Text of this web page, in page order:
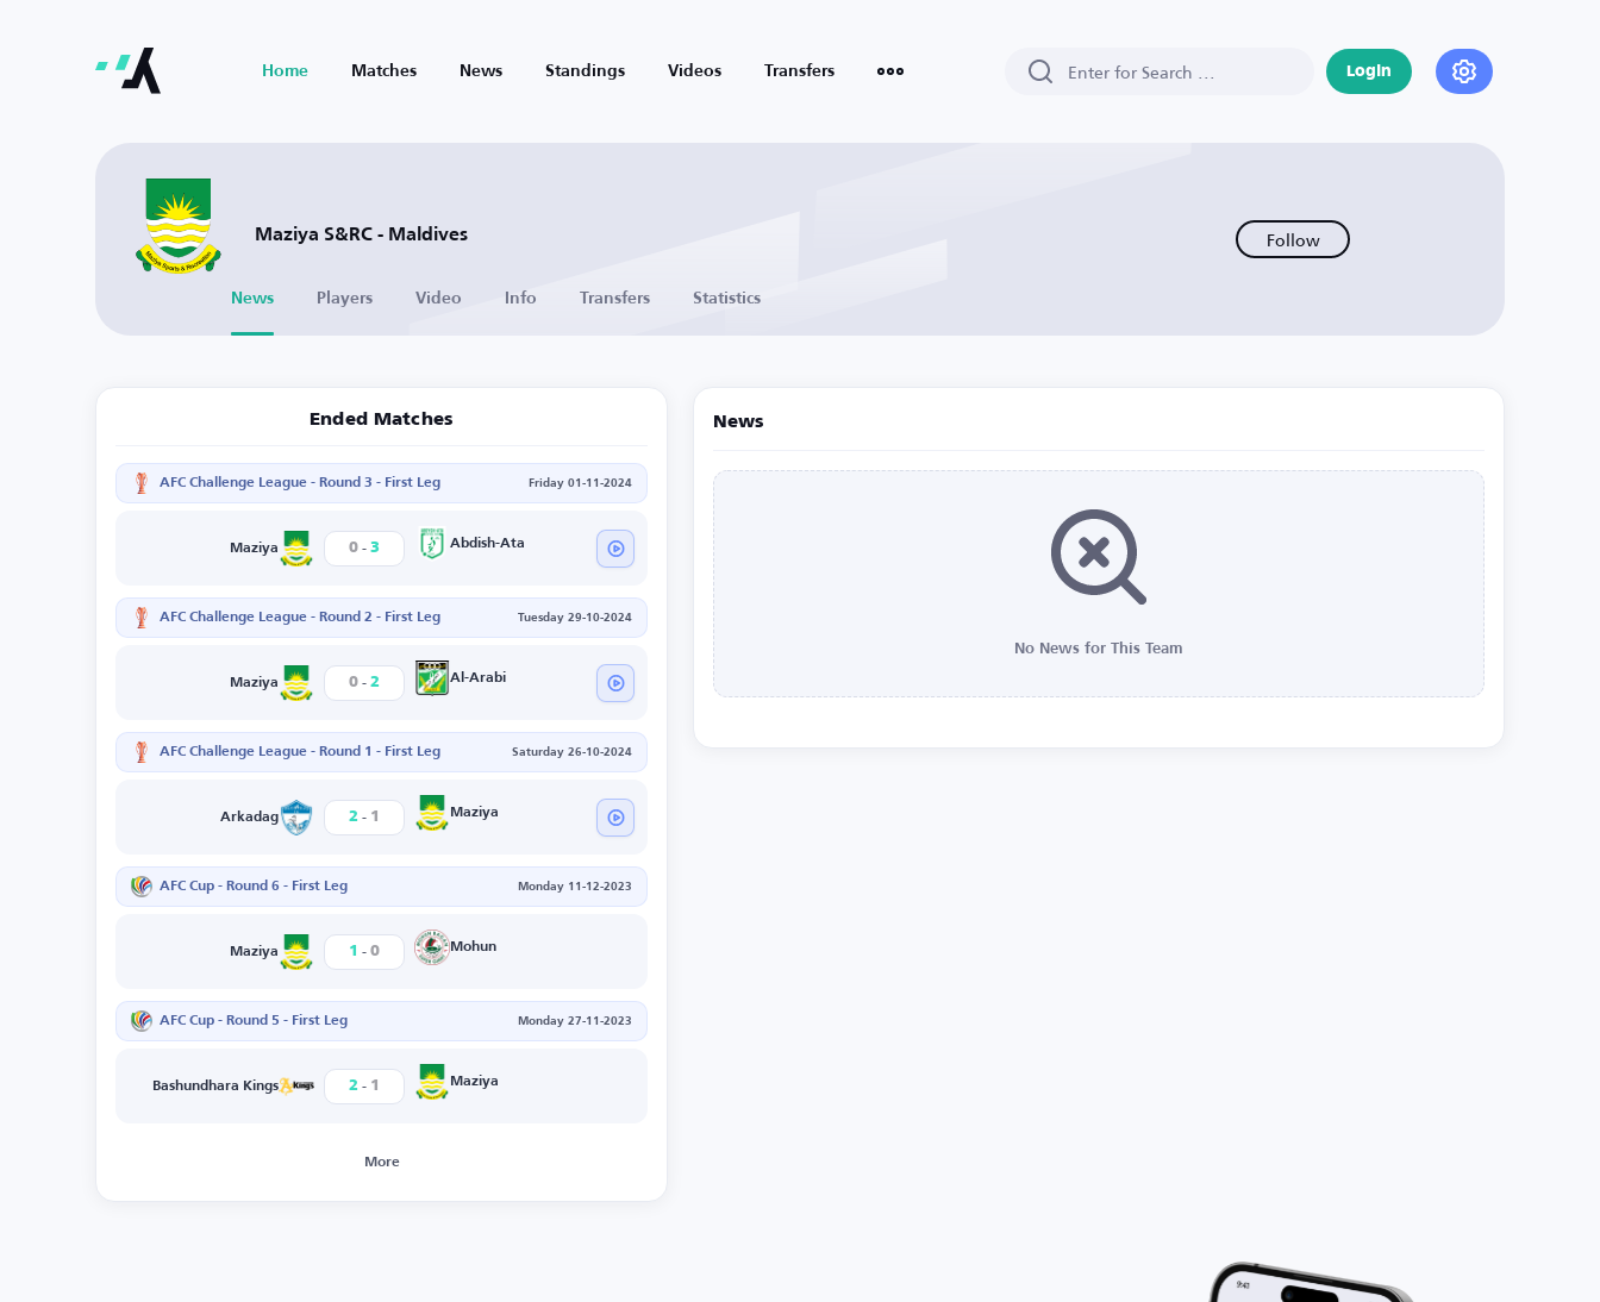
Home Matches News Standings Videos Transfers Login
Maziya S&RC - Maldives Follow
News Players Video Info Transfers Statistics
Ended Matches
AFC Challenge League - Round 3 - First Leg Friday 01-11-2024
Maziya 0 - 3 Abdish-Ata
AFC Challenge League - Round 2 - First Leg Tuesday 29-10-2024
Maziya 0 - 2 Al-Arabi
AFC Challenge League - Round 1 - First Leg Saturday 26-10-2024
Arkadag 2 - 1 Maziya
AFC Cup - Round 6 - First Leg Monday 11-12-2023
Maziya 1 - 0 Mohun
AFC Cup - Round 5 - First Leg Monday 27-11-2023
Bashundhara Kings 2 - 1 Maziya
More
News
No News for This Team